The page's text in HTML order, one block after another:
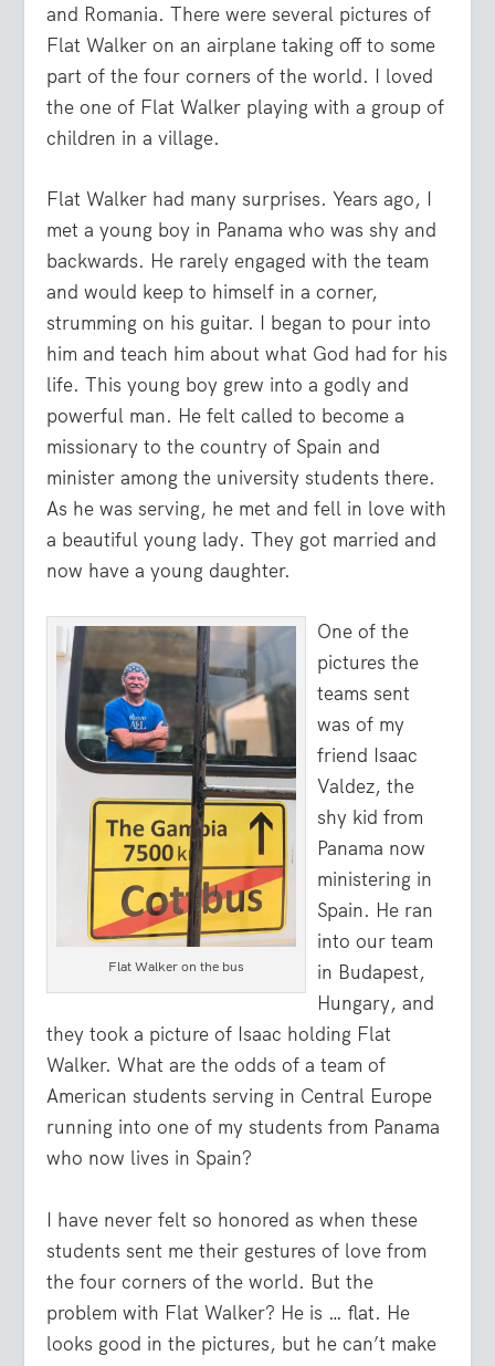
and Romania. There were several pictures of
Flat Walker on an airplane taking off to some
part of the four corners of the world. I loved
the one of Flat Walker playing with a group of
children in a village.
Flat Walker had many surprises. Years ago, I
met a young boy in Panama who was shy and
backwards. He rarely engaged with the team
and would keep to himself in a corner,
strumming on his guitar. I began to pour into
him and teach him about what God had for his
life. This young boy grew into a godly and
powerful man. He felt called to become a
missionary to the country of Spain and
minister among the university students there.
As he was serving, he met and fell in love with
a beautiful young lady. They got married and
now have a young daughter.
Flat Walker on the bus
One of the
pictures the
teams sent
was of my
friend Isaac
Valdez, the
shy kid from
Panama now
ministering in
Spain. He ran
into our team
in Budapest,
Hungary, and
they took a picture of Isaac holding Flat
Walker. What are the odds of a team of
American students serving in Central Europe
running into one of my students from Panama
who now lives in Spain?
I have never felt so honored as when these
students sent me their gestures of love from
the four corners of the world. But the
problem with Flat Walker? He is … flat. He
looks good in the pictures, but he can’t make